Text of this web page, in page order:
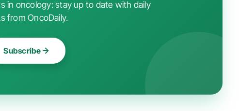
in oncology: stay up to date with daily
from OncoDaily.
Subscribe